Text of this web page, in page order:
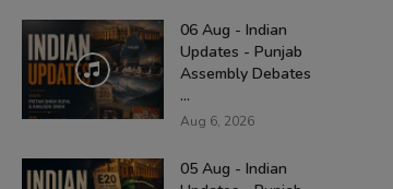
06 Aug - Indian
Updates - Punjab
Assembly Debates
...
Aug 6, 2026
05 Aug - Indian